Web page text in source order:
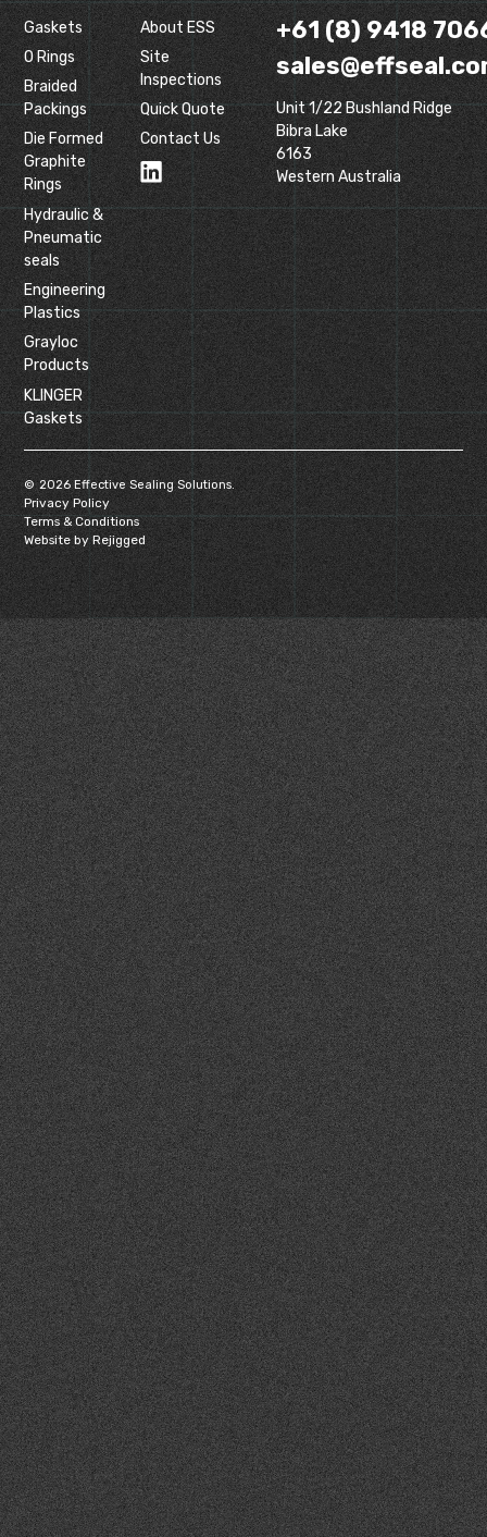
Gaskets
O Rings
Braided
Packings
Die Formed
Graphite
Rings
Hydraulic &
Pneumatic
seals
Engineering
Plastics
Grayloc
Products
KLINGER
Gaskets
About ESS
Site
Inspections
Quick Quote
Contact Us
+61 (8) 9418
Unit 1/22 Bushland Ridge
Bibra Lake
6163
Western Australia
© 2026 Effective Sealing Solutions.
Privacy Policy
Terms & Conditions
Website by Rejigged